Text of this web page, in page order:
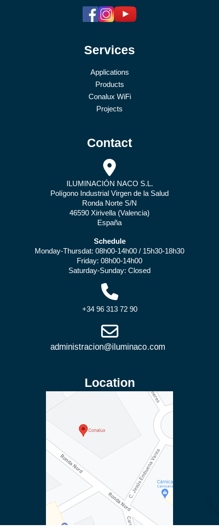
Services
Applications
Products
Conalux WiFi
Projects
Contact
ILUMINACIÓN NACO S.L.
Polígono Industrial Virgen de la Salud
Ronda Norte S/N
46590 Xirivella (Valencia)
España
Schedule
Monday-Thursdat: 08h00-14h00 / 15h30-18h30
Friday: 08h00-14h00
Saturday-Sunday: Closed
+34 96 313 72 90
Location